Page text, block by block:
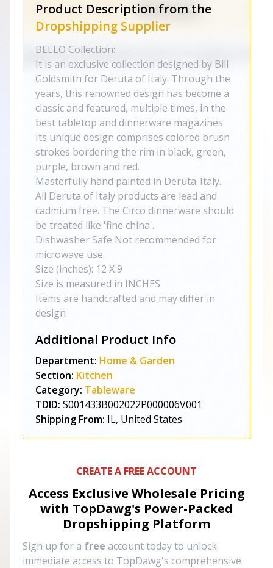
Product Description from the
Dropshipping Supplier
BELLO Collection:
It is an exclusive collection designed by Bill
Goldsmith for Deruta of Italy. Through the
years, this renowned design has become a
classic and featured, multiple times, in the
best tabletop and dinnerware magazines.
Its unique design comprises colored brush
strokes bordering the rim in black, green,
purple, brown and red.
Masterfully hand painted in Deruta-Italy.
All Deruta of Italy products are lead and
cadmium free. The Circo dinnerware should
be treated like 'fine china'.
Dishwasher Safe Not recommended for
microwave use.
Size (inches): 12 X 9
Size is measured in INCHES
Items are handcrafted and may differ in
design
Additional Product Info
Department: Home & Garden
Section: Kitchen
Category: Tableware
TDID: S001433B002022P000006V001
Shipping From: IL, United States
CREATE A FREE ACCOUNT
Access Exclusive Wholesale Pricing
with TopDawg's Power-Packed
Dropshipping Platform
Sign up for a free account today to unlock
immediate access to TopDawg's comprehensive